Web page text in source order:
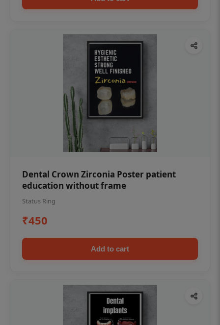
Dental Crown Zirconia Poster patient
education without frame
Status Ring
₹450
Add to cart